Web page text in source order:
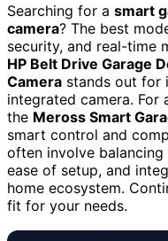
Searching for a smart
camera? The best
security, and real-time
HP Belt Drive Garage
Camera stands out for
integrated camera.
the Meross Smart
smart control and
often involve
ease of setup, and
home ecosystem.
fit for your needs.